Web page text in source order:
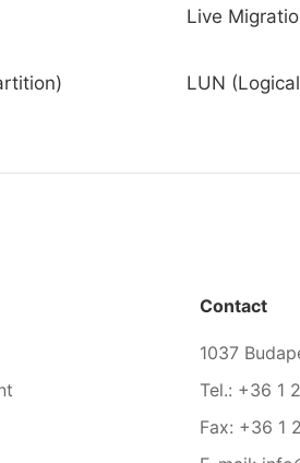
Live
LUN
Contact
1037
Tel.: +36 1
Fax: +36 1